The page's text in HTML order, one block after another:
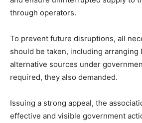
through operators.
To prevent future disruptions, all
should be taken, including arranging
alternative sources under
required, they also demanded.
Issuing a strong appeal, the
effective and visible government